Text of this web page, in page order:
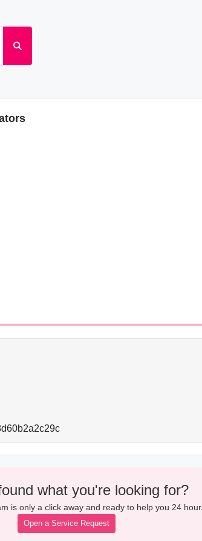
what you're looking for?
is only a click away and ready to help you 24
Open a Service Request